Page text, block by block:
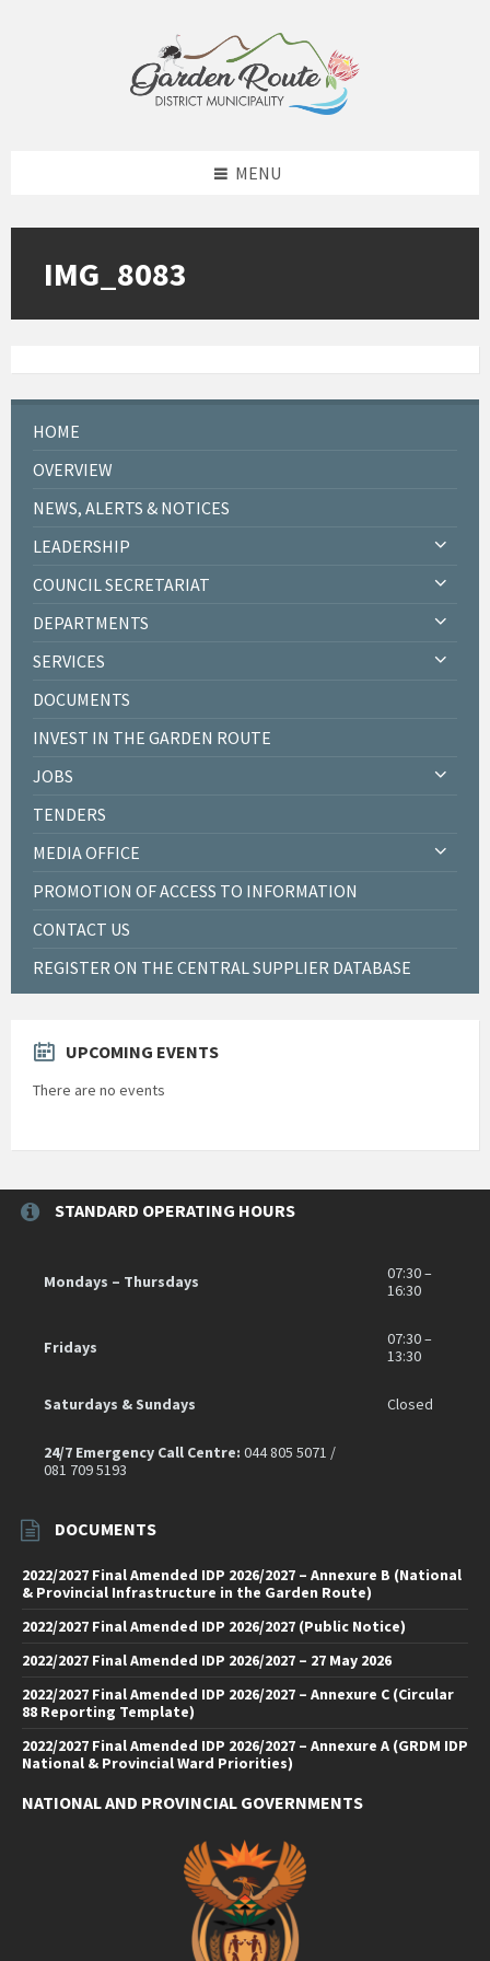
MENU
IMG_8083
HOME
OVERVIEW
NEWS, ALERTS & NOTICES
LEADERSHIP
COUNCIL SECRETARIAT
DEPARTMENTS
SERVICES
DOCUMENTS
INVEST IN THE GARDEN ROUTE
JOBS
TENDERS
MEDIA OFFICE
PROMOTION OF ACCESS TO INFORMATION
CONTACT US
REGISTER ON THE CENTRAL SUPPLIER DATABASE
UPCOMING EVENTS
There are no events
STANDARD OPERATING HOURS
Mondays – Thursdays
07:30 –
16:30
Fridays
07:30 –
13:30
Saturdays & Sundays Closed
24/7 Emergency Call Centre: 044 805 5071 /
081 709 5193
DOCUMENTS
2022/2027 Final Amended IDP 2026/2027 – Annexure B (National
& Provincial Infrastructure in the Garden Route)
2022/2027 Final Amended IDP 2026/2027 (Public Notice)
2022/2027 Final Amended IDP 2026/2027 – 27 May 2026
2022/2027 Final Amended IDP 2026/2027 – Annexure C (Circular
88 Reporting Template)
2022/2027 Final Amended IDP 2026/2027 – Annexure A (GRDM IDP
National & Provincial Ward Priorities)
NATIONAL AND PROVINCIAL GOVERNMENTS